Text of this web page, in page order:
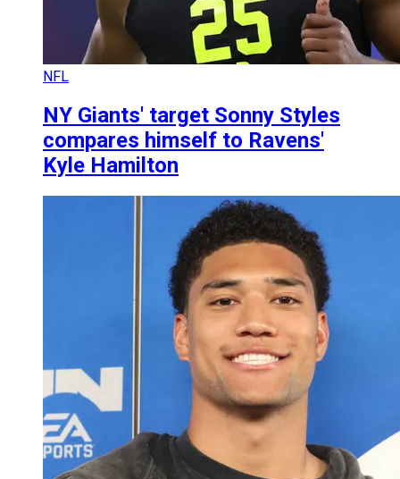
NFL
NY Giants' target Sonny Styles
compares himself to Ravens'
Kyle Hamilton